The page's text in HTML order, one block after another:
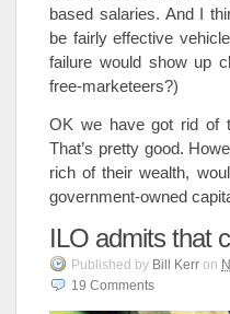
based salaries. And I
be fairly effective
failure would show up
free-marketeers?)
OK we have got rid of
That’s pretty good.
rich of their wealth,
government-owned
ILO admits that
Published by Bill Kerr on
19 Comments